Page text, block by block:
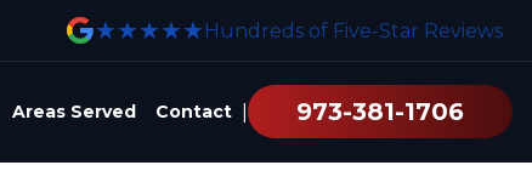
★★★★★ Hundreds of Five-Star Reviews
Areas Served Contact 973-381-1706